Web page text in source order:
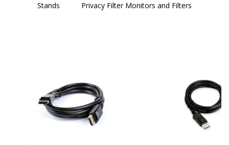
Stands
Privacy Filter Monitors and Filters